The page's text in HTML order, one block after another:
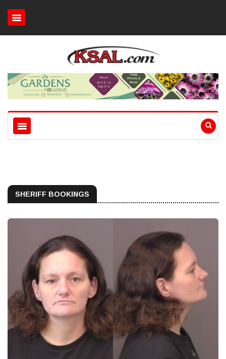
SHERIFF BOOKINGS